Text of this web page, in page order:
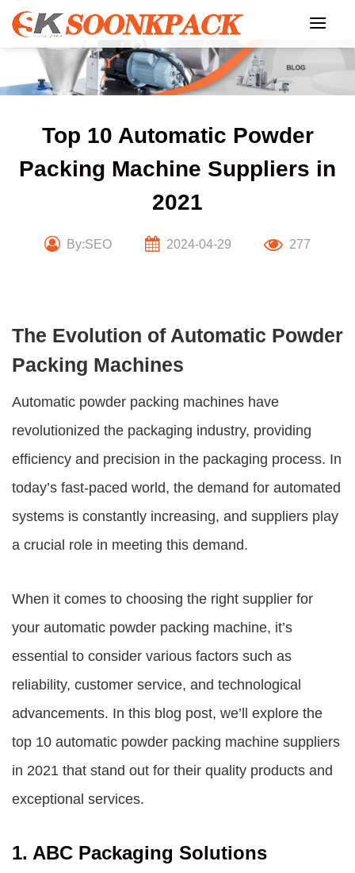
Skip
content
Top 10 Automatic Powder
Packing Machine Suppliers in
2021
By:SEO 2024-04-29 277
The Evolution of Automatic Powder
Packing Machines
Automatic powder packing machines have
revolutionized the packaging industry, providing
efficiency and precision in the packaging process. In
today’s fast-paced world, the demand for automated
systems is constantly increasing, and suppliers play
a crucial role in meeting this demand.
When it comes to choosing the right supplier for
your automatic powder packing machine, it’s
essential to consider various factors such as
reliability, customer service, and technological
advancements. In this blog post, we’ll explore the
top 10 automatic powder packing machine suppliers
in 2021 that stand out for their quality products and
exceptional services.
1. ABC Packaging Solutions